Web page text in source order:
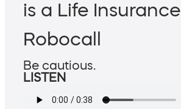
is a Life Insurance
Robocall
Be cautious.
LISTEN